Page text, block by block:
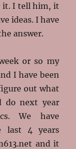
it. I tell him, it
ideas. I have
answer.
or so my
I have been
out what
do next year
We have
last 4 years
and it